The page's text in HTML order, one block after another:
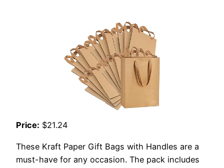
Price: $21.24
These Kraft Paper Gift Bags with Handles are a
must-have for any occasion. The pack includes